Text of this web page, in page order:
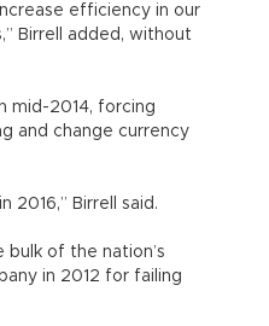
efficiency in our
Birrell added, without
mid-2014, forcing
and change currency
2016,” Birrell said.
of the nation’s
in 2012 for failing